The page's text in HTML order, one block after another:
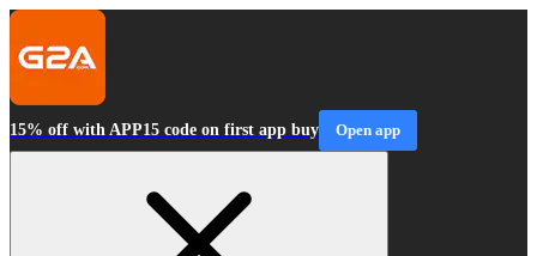
15% off with APP15 code on first app buy Open app